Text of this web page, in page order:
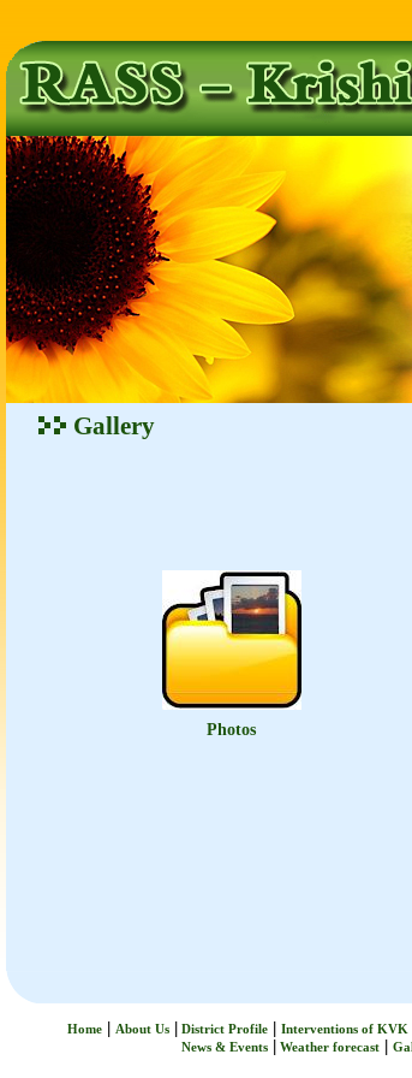
Gallery
Photos
Home About Us District Profile Interventions of KVK
News & Events
Weather forecast